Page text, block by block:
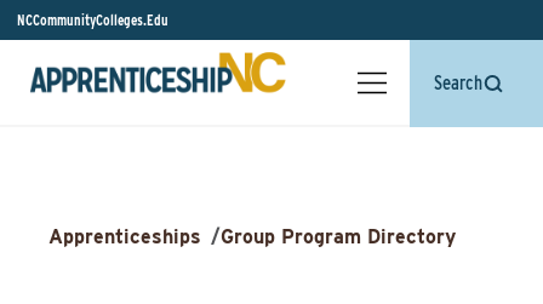
NCCommunityColleges.Edu
Search
Apprenticeships /Group Program Directory